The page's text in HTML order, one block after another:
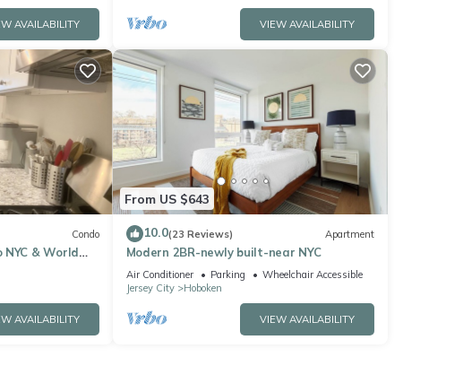
AVAILABILITY VIEW AVAILABILITY
Condo
& World
AVAILABILITY
From US $643
10.0(23 Reviews) Apartment
Modern 2BR-newly built-near NYC
Air Conditioner Parking
Wheelchair Accessible
Jersey City
Hoboken
VIEW AVAILABILITY